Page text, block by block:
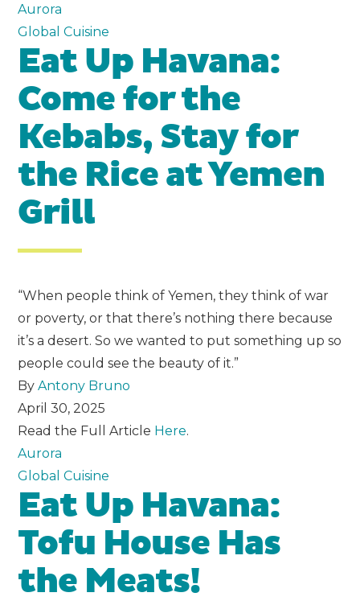
Aurora
Global Cuisine
Eat Up Havana:
Come for the
Kebabs, Stay for
the Rice at Yemen
Grill
“When people think of Yemen, they think of war
or poverty, or that there’s nothing there because
it’s a desert. So we wanted to put something up so
people could see the beauty of it.”
ByAntony Bruno
April 30, 2025
Read the Full Article Here.
Aurora
Global Cuisine
Eat Up Havana:
Tofu House Has
the Meats!